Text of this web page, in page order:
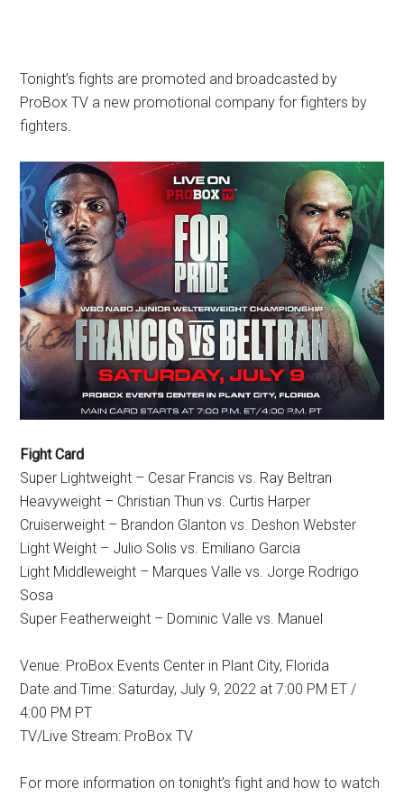
Tonight’s fights are promoted and broadcasted by
ProBox TV a new promotional company for fighters by
fighters.
Fight Card
Super Lightweight – Cesar Francis vs. Ray Beltran
Heavyweight – Christian Thun vs. Curtis Harper
Cruiserweight – Brandon Glanton vs. Deshon Webster
Light Weight – Julio Solis vs. Emiliano Garcia
Light Middleweight – Marques Valle vs. Jorge Rodrigo
Sosa
Super Featherweight – Dominic Valle vs. Manuel
Venue: ProBox Events Center in Plant City, Florida
Date and Time: Saturday, July 9, 2022 at 7:00 PM ET /
4:00 PM PT
TV/Live Stream: ProBox TV
For more information on tonight’s fight and how to watch